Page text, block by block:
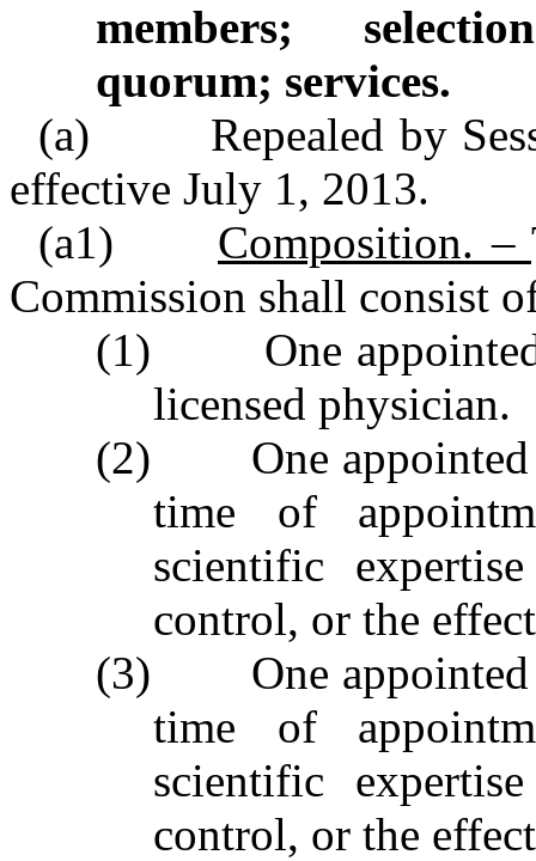
members;
quorum; services.
(a) Repealed by
effective July 1, 2013.
(a1) Composition. –
Commission shall consist
(1) One appointed
licensed physician.
(2) One appointed
time of
scientific
control, or the
(3) One appointed
time of
scientific
control, or the